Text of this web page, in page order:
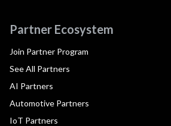
Partner Ecosystem
Join Partner Program
See All Partners
AI Partners
Automotive Partners
IoT Partners